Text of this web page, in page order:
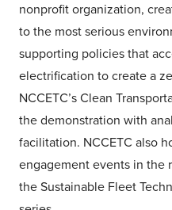
nonprofit organization,
to the most serious
supporting policies that
electrification to create a
NCCETC’s Clean
the demonstration with
facilitation. NCCETC also
engagement events in the
the Sustainable Fleet